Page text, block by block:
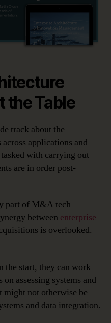
the Table
track about the
applications and
tasked with carrying out
are in order post-
part of M&A tech
between enterprise
is overlooked.
start, they can work
assessing systems and
might not otherwise be
and data integration.